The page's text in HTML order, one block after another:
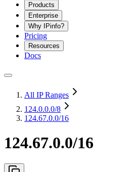
Products
Enterprise
Why IPinfo?
Pricing
Resources
Docs
All IP Ranges
124.0.0.0/8
124.67.0.0/16
124.67.0.0/16